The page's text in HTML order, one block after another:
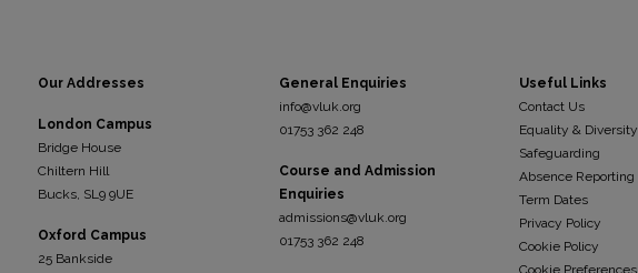
Our Addresses
London Campus
Bridge House
Chiltern Hill
Bucks, SL9 9UE
Oxford Campus
25 Bankside
General Enquiries
info@vluk.org
01753 362 248
Course and Admission
Enquiries
admissions@vluk.org
01753 362 248
Useful Links
Contact Us
Equality & Diversity
Safeguarding
Absence Reporting
Term Dates
Privacy Policy
Cookie Policy
Cookie Preferences